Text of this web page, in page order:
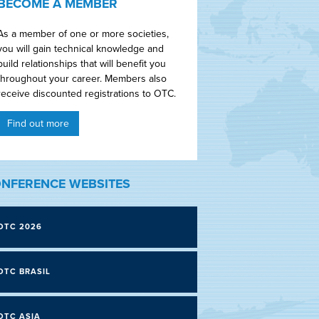
A MEMBER
a member of one or more societies,
will gain technical knowledge and
relationships that will benefit you
your career. Members also
discounted registrations to OTC.
Find out more
WEBSITES
2026
BRASIL
ASIA